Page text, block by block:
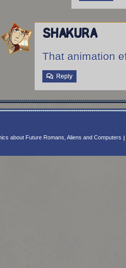
Shakura
That animation
Reply
about Future Romans, Aliens and Computers |